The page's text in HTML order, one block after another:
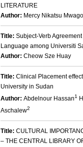
LITERATURE
Author: Mercy Nikatsu
Title: Subject-Verb
Language among Universiti
Author: Cheow Sze Huay
Title: Clinical Placement
University in Sudan
Author: Abdelnour Hassan1
Aschalew2
Title: CULTURAL
– THE CENTRAL LIBRARY